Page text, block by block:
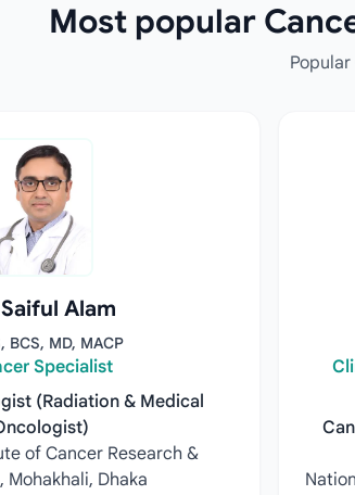
Most popular
Alam
BCS, MD, MACP
Specialist
(Radiation & Medical
of Cancer Research &
Mohakhali, Dhaka